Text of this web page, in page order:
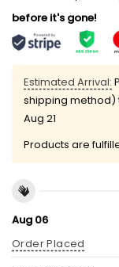
before it's gone!
Estimated Arrival:
shipping method)
Aug 21
Products are
Aug 06
Order Placed